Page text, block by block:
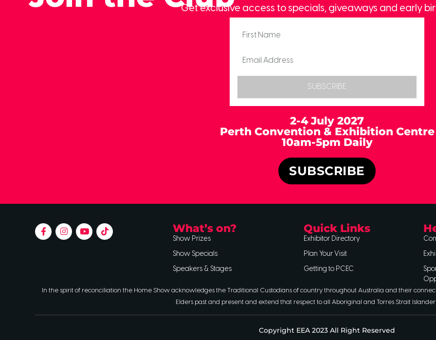
Get exclusive access to specials, giveaways and early
SUBSCRIBE
2-4 July 2027
Perth Convention & Exhibition Centre
10am-5pm Daily
SUBSCRIBE
What’s on?
Show Prizes
Show Specials
Speakers & Stages
Quick Links
Exhibitor Directory
Plan Your Visit
Getting to PCEC
In the spirit of reconciliation the Home Show acknowledges the Traditional Custodians of country throughout Australia and their
Elders past and present and extend that respect to all Aboriginal and Torres Strait
Copyright EEA 2023 All Right Reserved